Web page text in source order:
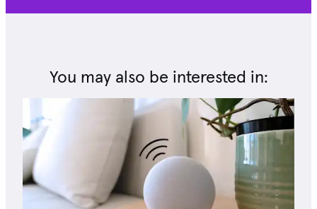
You may also be interested in: